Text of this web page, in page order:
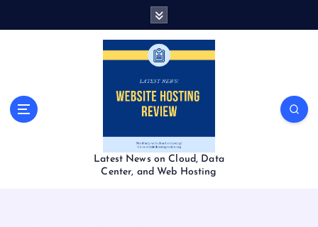
Latest News on Cloud, Data
Center, and Web Hosting